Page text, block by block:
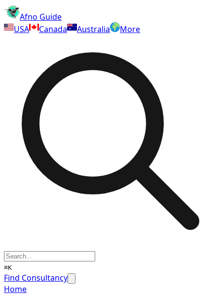
Afno Guide
USA
Canada Australia More
⌘K
Find Consultancy
Home